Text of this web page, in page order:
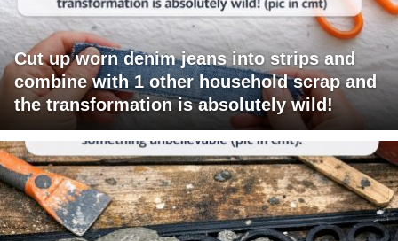
Cut up worn denim jeans into strips and
combine with 1 other household scrap and
the transformation is absolutely wild!